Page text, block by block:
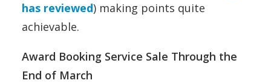
has reviewed) making points quite
achievable.
Award Booking Service Sale Through the
End of March